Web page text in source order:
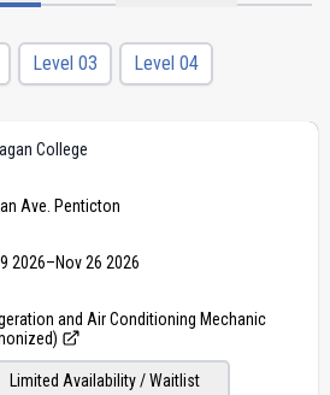
Level 03 Level 04
College
Ave. Penticton
2026–Nov 26 2026
and Air Conditioning Mechanic
Limited Availability / Waitlist